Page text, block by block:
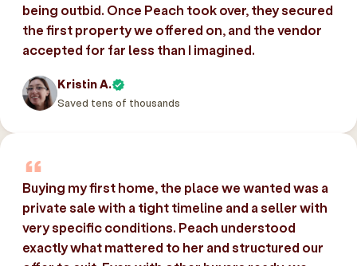
being outbid. Once Peach took over, they secured
the first property we offered on, and the vendor
accepted for far less than I imagined.
Kristin A.
Saved tens of thousands
Buying my first home, the place we wanted was a
private sale with a tight timeline and a seller with
very specific conditions. Peach understood
exactly what mattered to her and structured our